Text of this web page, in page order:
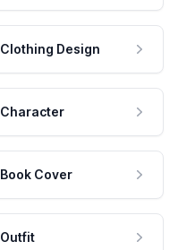
Clothing Design
Character
Book Cover
Outfit